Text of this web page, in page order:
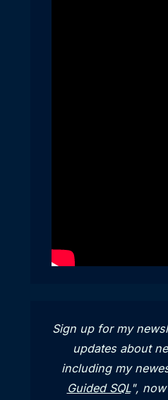
Sign up for my
updates about
including my
Guided SQL", now